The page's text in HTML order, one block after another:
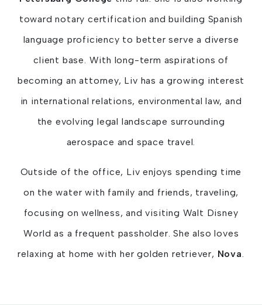
toward notary certification and building Spanish
language proficiency to better serve a diverse
client base. With long-term aspirations of
becoming an attorney, Liv has a growing interest
in international relations, environmental law, and
the evolving legal landscape surrounding
aerospace and space travel.
Outside of the office, Liv enjoys spending time
on the water with family and friends, traveling,
focusing on wellness, and visiting Walt Disney
World as a frequent passholder. She also loves
relaxing at home with her golden retriever, Nova.